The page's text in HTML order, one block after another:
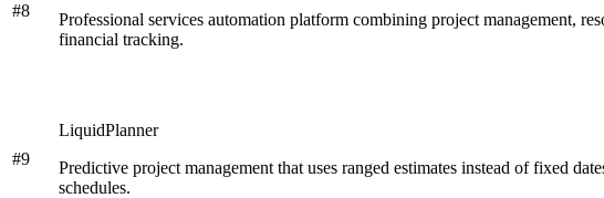
#8
Professional services automation platform combining project management,
financial tracking.
#9
LiquidPlanner
Predictive project management that uses ranged estimates instead of fixed
schedules.